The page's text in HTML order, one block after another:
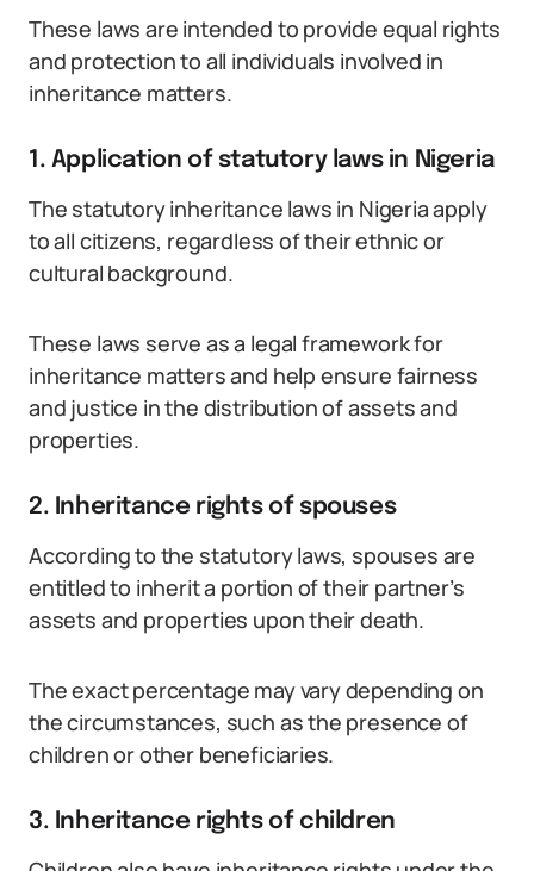
These laws are intended to provide equal rights
and protection to all individuals involved in
inheritance matters.
1. Application of statutory laws in Nigeria
The statutory inheritance laws in Nigeria apply
to all citizens, regardless of their ethnic or
cultural background.
These laws serve as a legal framework for
inheritance matters and help ensure fairness
and justice in the distribution of assets and
properties.
2. Inheritance rights of spouses
According to the statutory laws, spouses are
entitled to inherit a portion of their partner’s
assets and properties upon their death.
The exact percentage may vary depending on
the circumstances, such as the presence of
children or other beneficiaries.
3. Inheritance rights of children